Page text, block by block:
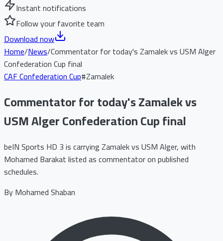
Instant notifications
Follow your favorite team
Download now
Home/News/Commentator for today's Zamalek vs USM Alger
Confederation Cup final
CAF Confederation Cup#Zamalek
Commentator for today's Zamalek vs
USM Alger Confederation Cup final
beIN Sports HD 3 is carrying Zamalek vs USM Alger, with
Mohamed Barakat listed as commentator on published
schedules.
ByMohamed Shaban